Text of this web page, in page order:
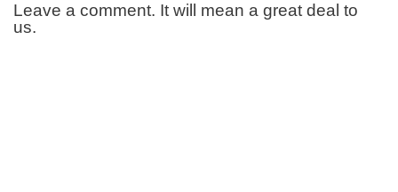
Leave a comment. It will mean a great deal to
us.